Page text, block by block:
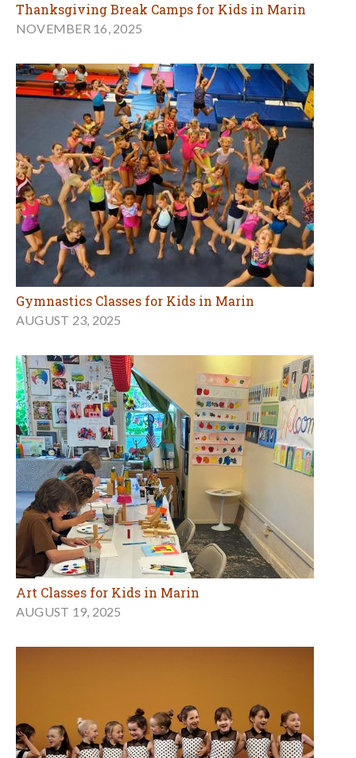
Thanksgiving Break Camps for Kids in Marin
NOVEMBER 16, 2025
Gymnastics Classes for Kids in Marin
AUGUST 23, 2025
Art Classes for Kids in Marin
AUGUST 19, 2025